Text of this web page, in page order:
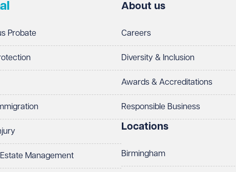
Probate
Management
About us
Careers
Diversity & Inclusion
Awards & Accreditations
Responsible Business
Locations
Birmingham